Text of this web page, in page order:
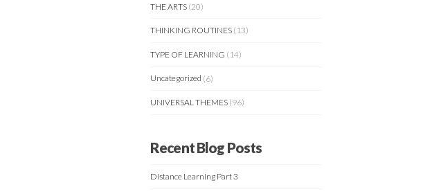
THE ARTS (20)
THINKING ROUTINES (13)
TYPE OF LEARNING (14)
Uncategorized (6)
UNIVERSAL THEMES (96)
Recent Blog Posts
Distance Learning Part 3